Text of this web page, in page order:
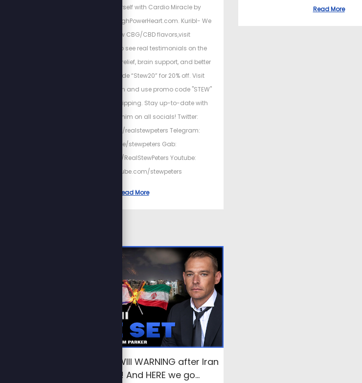
best version of yourself with Cardio Miracle by
checking out: http://HighPowerHeart.com. Kuribl- We
have brand new CBG/CBD flavors,visit
https://kuribl.com/ to see real testimonials on the
benefits such as pain relief, brain support, and better
sleep! Use promo code “Stew20” for 20% off. Visit
www.fieldofgreens.com and use promo code "STEW"
for 15% off and free shipping. Stay up-to-date with
Stew by following him on all socials! Twitter:
https://twitter.com/realstewpeters Telegram:
https://t.me/stewpeters Gab:
https://gab.com/RealStewPeters Youtube:
https://youtube.com/stewpeters
Read More
Read More
Trump issues WWIII WARNING after Iran
strikes Israel! And HERE we go…